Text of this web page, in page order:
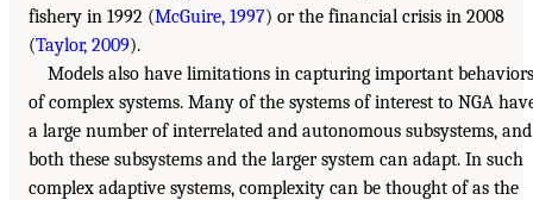
fishery in 1992 (McGuire, 1997) or the financial crisis in 2008
(Taylor, 2009).
Models also have limitations in capturing important behaviors
of complex systems. Many of the systems of interest to NGA
a large number of interrelated and autonomous subsystems, and
both these subsystems and the larger system can adapt. In such
complex adaptive systems, complexity can be thought of as the